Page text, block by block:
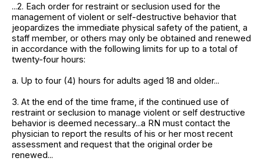
...2. Each order for restraint or seclusion used for the
management of violent or self-destructive behavior that
jeopardizes the immediate physical safety of the patient, a
staff member, or others may only be obtained and renewed
in accordance with the following limits for up to a total of
twenty-four hours:
a. Up to four (4) hours for adults aged 18 and older...
3. At the end of the time frame, if the continued use of
restraint or seclusion to manage violent or self destructive
behavior is deemed necessary...a RN must contact the
physician to report the results of his or her most recent
assessment and request that the original order be
renewed...